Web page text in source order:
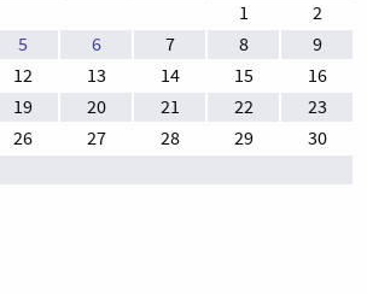
1
2
5 6 7 8
9
12 13 14 15
16
19 20 21 22
23
26 27 28 29
30